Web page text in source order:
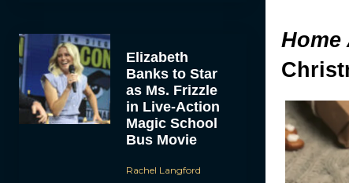
Elizabeth
Banks to Star
as Ms. Frizzle
in Live-Action
Magic School
Bus Movie
Rachel Langford
Home